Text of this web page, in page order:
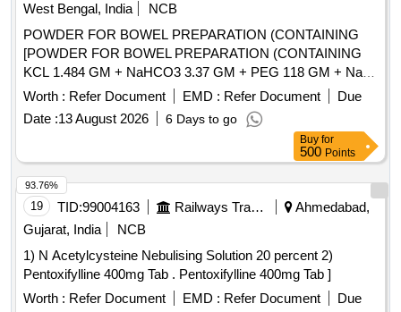
West Bengal, India
NCB
POWDER FOR BOWEL PREPARATION (CONTAINING
[POWDER FOR BOWEL PREPARATION (CONTAINING
KCL 1.484 GM + NaHCO3 3.37 GM + PEG 118 GM + NaCl
2.95 GM + Na2SO4 11.36 GM) POWDER 137.15 GM
BOTTLE/JAR/SACHET.] . POWDER FOR BOWEL
PREPARATION (CONTAINING KCL 1.484 GM + NaHCO3
3.37 GM + PEG 118 GM + NaCl 2.95 GM + Na2SO4 11.36
GM) POWDER 137.15 GM BOTTLE/JAR/SACHET.
[Quantity Tolerance (+/-): 5 %age , Item Category : Normal ,
Total PO value variation Permitted: Max 8 lacs ] ]
Worth : Refer Document EMD : Refer Document
Due
Date :13 August 2026 6 Days to go
Buy for
500 Points
19 TID:99004163 Railways Transport Services
Ahmedabad,
Gujarat, India
NCB
1) N Acetylcysteine Nebulising Solution 20 percent 2)
Pentoxifylline 400mg Tab . Pentoxifylline 400mg Tab ]
Worth : Refer Document EMD : Refer Document
Due
93.76%